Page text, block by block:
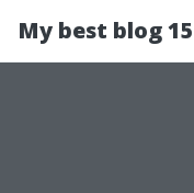
My best blog